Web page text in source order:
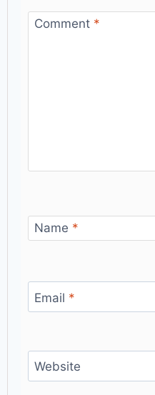
Comment *
Name *
Email *
Website